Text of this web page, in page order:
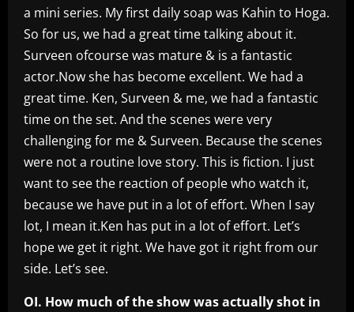
a mini series. My first daily soap was Kahin to Hoga.
So for us, we had a great time talking about it.
Surveen ofcourse was mature & is a fantastic
actor.Now she has become excellent. We had a
great time. Ken, Surveen & me, we had a fantastic
time on the set. And the scenes were very
challenging for me & Surveen. Because the scenes
were not a routine love story. This is fiction. I just
want to see the reaction of people who watch it,
because we have put in a lot of effort. When I say
lot, I mean it.Ken has put in a lot of effort. Let’s
hope we get it right. We have got it right from our
side. Let’s see.
OI. How much of the show was actually shot in